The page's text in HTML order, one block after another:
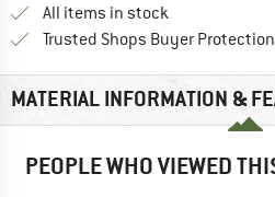
All items in stock
Trusted Shops Buyer Protection
MATERIAL INFORMATION &
PEOPLE WHO VIEWED